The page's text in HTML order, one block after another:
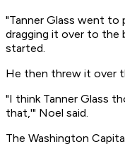
"Tanner Glass went to
dragging it over to the
started.
He then threw it over
"I think Tanner Glass
that,'" Noel said.
The Washington